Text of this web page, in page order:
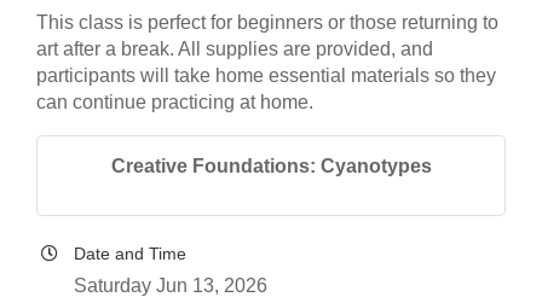
This class is perfect for beginners or those returning to
art after a break. All supplies are provided, and
participants will take home essential materials so they
can continue practicing at home.
Creative Foundations: Cyanotypes
Date and Time
Saturday Jun 13, 2026